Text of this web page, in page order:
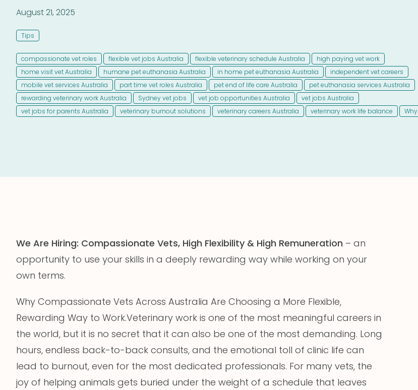
August 21, 2025
Tips
compassionate vet roles flexible vet jobs Australia flexible veterinary schedule Australia
high paying vet work
home visit vet Australia
humane pet euthanasia Australia in home pet euthanasia Australia
independent vet careers
mobile vet services Australia
part time vet roles Australia pet end of life care Australia
pet euthanasia services Australia
rewarding veterinary work Australia
Sydney vet jobs vet job opportunities Australia
vet jobs Australia
vet jobs for parents Australia
veterinary burnout solutions veterinary careers Australia veterinary work life balance Why
We Are Hiring: Compassionate Vets, High Flexibility & High Remuneration – an
opportunity to use your skills in a deeply rewarding way while working on your
own terms.
Why Compassionate Vets Across Australia Are Choosing a More Flexible,
Rewarding Way to Work.Veterinary work is one of the most meaningful careers in
the world, but it is no secret that it can also be one of the most demanding. Long
hours, endless back-to-back consults, and the emotional toll of clinic life can
lead to burnout, even for the most dedicated professionals. For many vets, the
joy of helping animals gets buried under the weight of a schedule that leaves